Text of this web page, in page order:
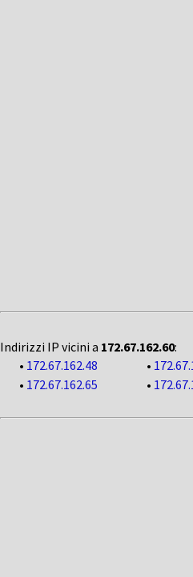
Indirizzi IP vicini a 172.67.162.60:
• 172.67.162.48 •
• 172.67.162.65 •